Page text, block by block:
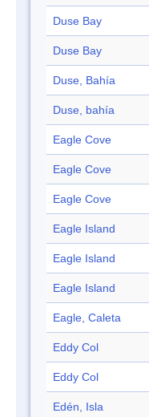
Duse Bay
Duse Bay
Duse, Bahía
Duse, bahía
Eagle Cove
Eagle Cove
Eagle Cove
Eagle Island
Eagle Island
Eagle Island
Eagle, Caleta
Eddy Col
Eddy Col
Edén, Isla